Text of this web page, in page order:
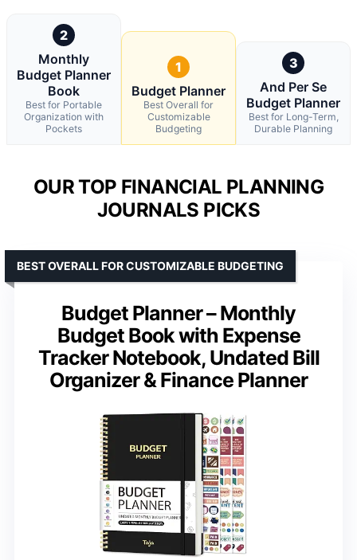
2
Monthly
Budget Planner
Book
Best for Portable
Organization with
Pockets
1
Budget Planner
Best Overall for
Customizable
Budgeting
3
And Per Se
Budget Planner
Best for Long-Term,
Durable Planning
OUR TOP FINANCIAL PLANNING
JOURNALS PICKS
Budget Planner – Monthly
Budget Book with Expense
Tracker Notebook, Undated Bill
Organizer & Finance Planner
BEST OVERALL FOR CUSTOMIZABLE BUDGETING